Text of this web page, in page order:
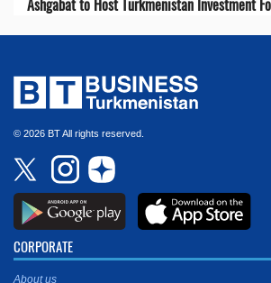
© 2026 BT All rights reserved.
CORPORATE
About us